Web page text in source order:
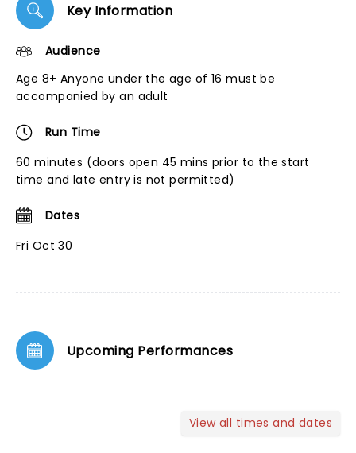
Key Information
Audience
Age 8+ Anyone under the age of 16 must be
accompanied by an adult
Run Time
60 minutes (doors open 45 mins prior to the start
time and late entry is not permitted)
Dates
Fri Oct 30
Upcoming Performances
View all times and dates